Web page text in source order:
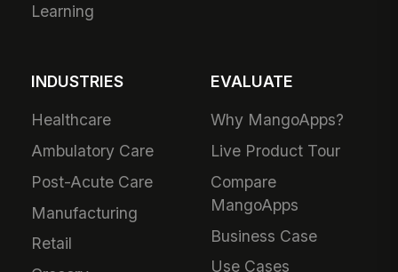
Learning
INDUSTRIES
Healthcare
Ambulatory Care
Post-Acute Care
Manufacturing
Retail
EVALUATE
Why MangoApps?
Live Product Tour
Compare
MangoApps
Business Case
Use Cases